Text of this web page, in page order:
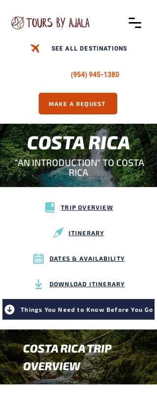
SEE ALL DESTINATIONS
(954) 945-1380
MAKE A REQUEST
COSTA RICA
"AN INTRODUCTION" TO COSTA
RICA
TRIP OVERVIEW
ITINERARY
DATES & AVAILABILITY
DOWNLOAD ITINERARY
Things You Need to Know Before You Go
COSTA RICA TRIP
OVERVIEW